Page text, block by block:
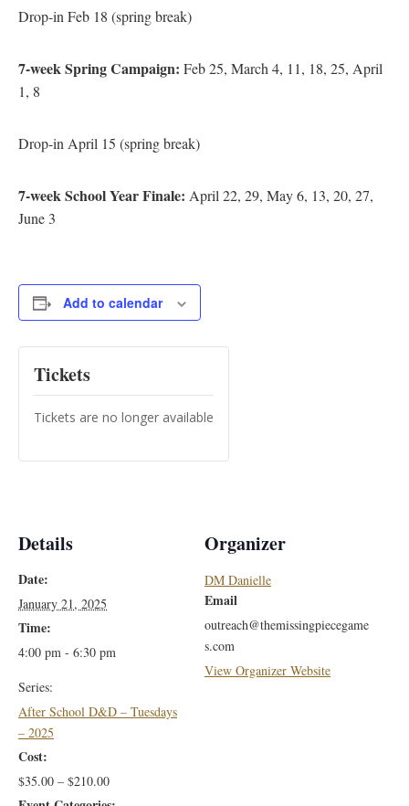
Drop-in Feb 18 (spring break)
7-week Spring Campaign: Feb 25, March 4, 11, 18, 25, April
1, 8
Drop-in April 15 (spring break)
7-week School Year Finale: April 22, 29, May 6, 13, 20, 27,
June 3
Add to calendar
Details
Date:
January 21, 2025
Time:
4:00 pm - 6:30 pm
Series:
After School D&D – Tuesdays
– 2025
Cost:
$35.00 – $210.00
Organizer
DM Danielle
Email
outreach@themissingpiecegame
s.com
View Organizer Website
Tickets
Tickets are no longer available